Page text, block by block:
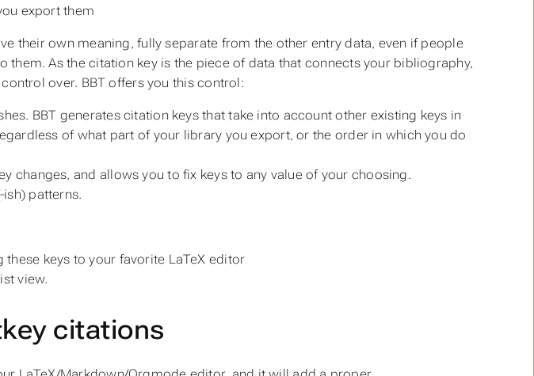
export them
their own meaning, fully separate from the other entry data, even if people
them. As the citation key is the piece of data that connects your bibliography,
over. BBT offers you this control:
BBT generates citation keys that take into account other existing keys in
of what part of your library you export, or the order in which you do
changes, and allows you to fix keys to any value of your choosing.
patterns.
keys to your favorite LaTeX editor
view.
citations